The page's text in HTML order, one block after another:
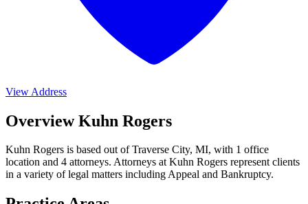
View Address
Overview Kuhn Rogers
Kuhn Rogers is based out of Traverse City, MI, with 1 office
location and 4 attorneys. Attorneys at Kuhn Rogers represent clients
in a variety of legal matters includingAppeal and Bankruptcy.